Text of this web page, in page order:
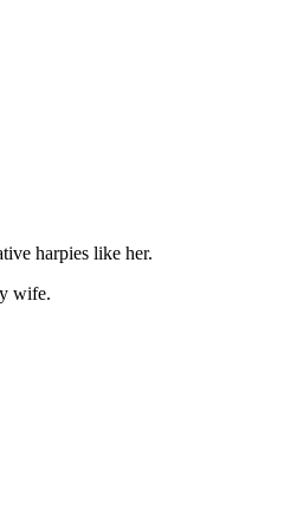
harpies like her.
wife.